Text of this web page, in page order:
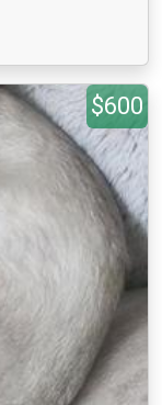
$600